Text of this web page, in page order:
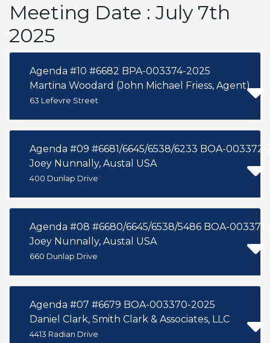
Meeting Date : July 7th
2025
Agenda #10 #6682 BPA-003374-2025
Martina Woodard (John Michael Friess, Agent)
63 Lefevre Street
Agenda #09 #6681/6645/6538/6233 BOA-003372-
Joey Nunnally, Austal USA
400 Dunlap Drive
Agenda #08 #6680/6645/6538/5486 BOA-
Joey Nunnally, Austal USA
660 Dunlap Drive
Agenda #07 #6679 BOA-003370-2025
Daniel Clark, Smith Clark & Associates, LLC
4413 Radian Drive